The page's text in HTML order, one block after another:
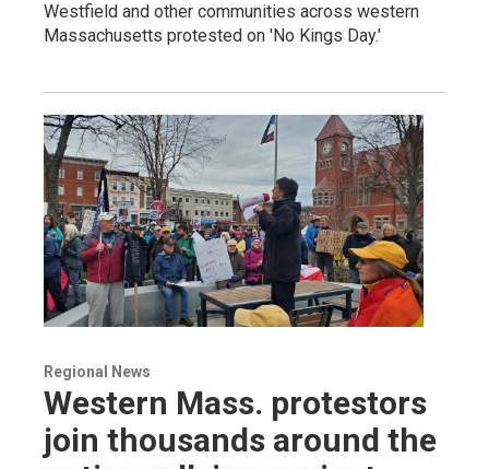
Westfield and other communities across western
Massachusetts protested on 'No Kings Day.'
Regional News
Western Mass. protestors
join thousands around the